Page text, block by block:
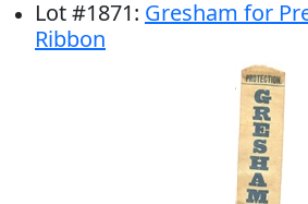
Lot#1871: Gresham for
Ribbon